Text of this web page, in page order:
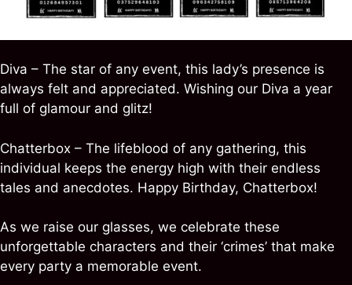
Diva – The star of any event, this lady’s presence is
always felt and appreciated. Wishing our Diva a year
full of glamour and glitz!
Chatterbox – The lifeblood of any gathering, this
individual keeps the energy high with their endless
tales and anecdotes. Happy Birthday, Chatterbox!
As we raise our glasses, we celebrate these
unforgettable characters and their ‘crimes’ that make
every party a memorable event.